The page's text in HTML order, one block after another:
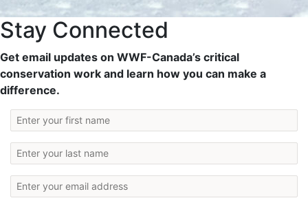
Stay Connected
Get email updates on WWF-Canada’s critical
conservation work and learn how you can make a
difference.